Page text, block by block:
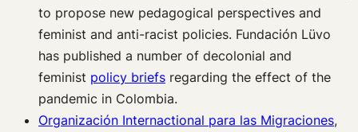
to propose new pedagogical perspectives and
feminist and anti-racist policies. Fundación Lüvo
has published a number of decolonial and
feminist policy briefs regarding the effect of the
pandemic in Colombia.
Organización Internactional para las Migraciones,